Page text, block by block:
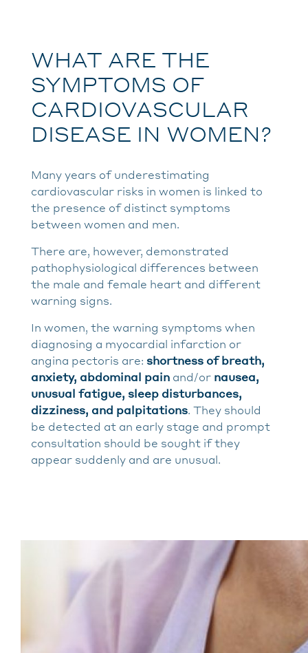
WHAT ARE THE
SYMPTOMS OF
CARDIOVASCULAR
DISEASE IN WOMEN?
Many years of underestimating
cardiovascular risks in women is linked to
the presence of distinct symptoms
between women and men.
There are, however, demonstrated
pathophysiological differences between
the male and female heart and different
warning signs.
In women, the warning symptoms when
diagnosing a myocardial infarction or
angina pectoris are: shortness of breath,
anxiety, abdominal pain and/or nausea,
unusual fatigue, sleep disturbances,
dizziness, and palpitations. They should
be detected at an early stage and prompt
consultation should be sought if they
appear suddenly and are unusual.